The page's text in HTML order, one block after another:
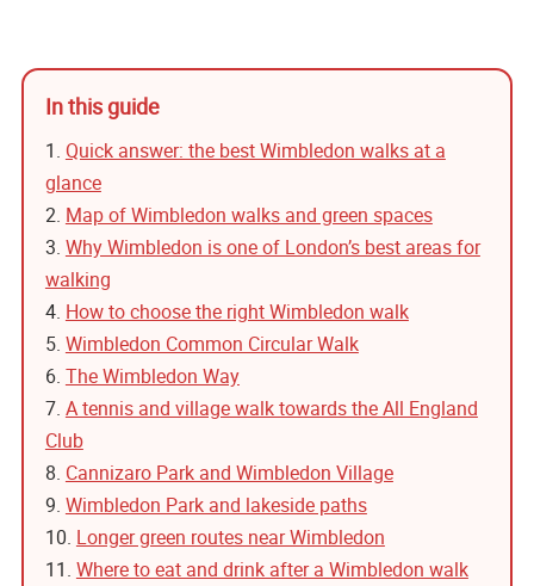
In this guide
1. Quick answer: the best Wimbledon walks at a
glance
2. Map of Wimbledon walks and green spaces
3. Why Wimbledon is one of London’s best areas for
walking
4. How to choose the right Wimbledon walk
5. Wimbledon Common Circular Walk
6. The Wimbledon Way
7. A tennis and village walk towards the All England
Club
8. Cannizaro Park and Wimbledon Village
9. Wimbledon Park and lakeside paths
10. Longer green routes near Wimbledon
11. Where to eat and drink after a Wimbledon walk